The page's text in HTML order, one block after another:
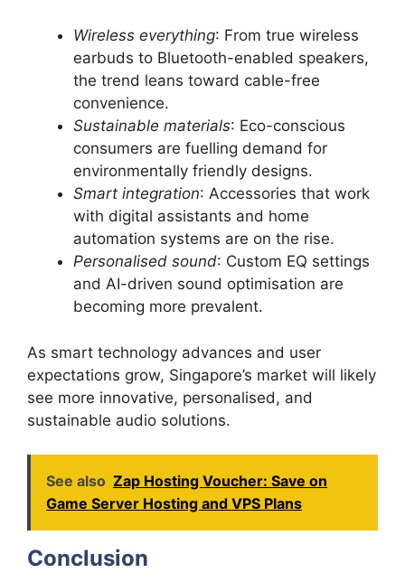
Wireless everything: From true wireless
earbuds to Bluetooth-enabled speakers,
the trend leans toward cable-free
convenience.
Sustainable materials: Eco-conscious
consumers are fuelling demand for
environmentally friendly designs.
Smart integration: Accessories that work
with digital assistants and home
automation systems are on the rise.
Personalised sound: Custom EQ settings
and AI-driven sound optimisation are
becoming more prevalent.
As smart technology advances and user
expectations grow, Singapore’s market will likely
see more innovative, personalised, and
sustainable audio solutions.
See also Zap Hosting Voucher: Save on
Game Server Hosting and VPS Plans
Conclusion